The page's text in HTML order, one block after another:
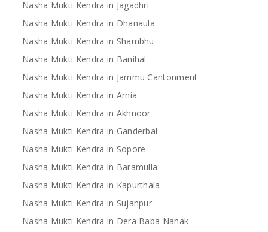
Nasha Mukti Kendra in Jagadhri
Nasha Mukti Kendra in Dhanaula
Nasha Mukti Kendra in Shambhu
Nasha Mukti Kendra in Banihal
Nasha Mukti Kendra in Jammu Cantonment
Nasha Mukti Kendra in Arnia
Nasha Mukti Kendra in Akhnoor
Nasha Mukti Kendra in Ganderbal
Nasha Mukti Kendra in Sopore
Nasha Mukti Kendra in Baramulla
Nasha Mukti Kendra in Kapurthala
Nasha Mukti Kendra in Sujanpur
Nasha Mukti Kendra in Dera Baba Nanak